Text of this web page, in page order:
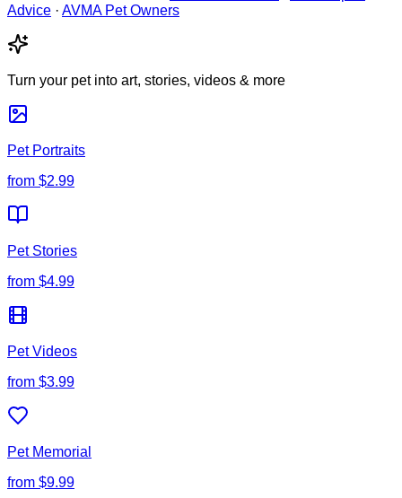
Advice · AVMA Pet Owners
Turn your pet into art, stories, videos & more
Pet Portraits
from $2.99
Pet Stories
from $4.99
Pet Videos
from $3.99
Pet Memorial
from $9.99